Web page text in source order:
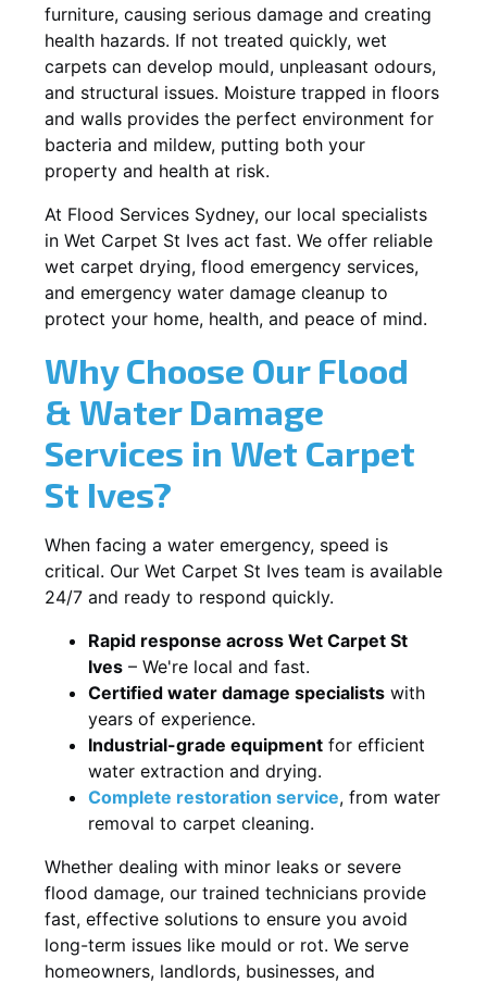
furniture, causing serious damage and creating
health hazards. If not treated quickly, wet
carpets can develop mould, unpleasant odours,
and structural issues. Moisture trapped in floors
and walls provides the perfect environment for
bacteria and mildew, putting both your
property and health at risk.
At Flood Services Sydney, our local specialists
in Wet Carpet St Ives act fast. We offer reliable
wet carpet drying, flood emergency services,
and emergency water damage cleanup to
protect your home, health, and peace of mind.
Why Choose Our Flood
& Water Damage
Services in Wet Carpet
St Ives?
When facing a water emergency, speed is
critical. Our Wet Carpet St Ives team is available
24/7 and ready to respond quickly.
Rapid response across Wet Carpet St
Ives – We're local and fast.
Certified water damage specialists with
years of experience.
Industrial-grade equipment for efficient
water extraction and drying.
Complete restoration service, from water
removal to carpet cleaning.
Whether dealing with minor leaks or severe
flood damage, our trained technicians provide
fast, effective solutions to ensure you avoid
long-term issues like mould or rot. We serve
homeowners, landlords, businesses, and